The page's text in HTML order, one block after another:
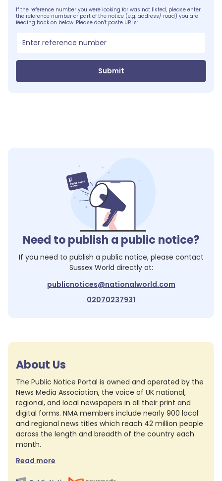
If the reference number you were looking for was not listed, please enter
the reference number or part of the notice (e.g. address/ road) you are
feeding back on below. Please don't paste URLs:
Submit
Need to publish a public notice?
If you need to publish a public notice, please contact
Sussex World directly at:
publicnotices@nationalworld.com
02070237931
About Us
The Public Notice Portal is owned and operated by the
News Media Association, the voice of UK national,
regional, and local newspapers in all their print and
digital forms. NMA members include nearly 900 local
and regional news titles which reach 42 million people
across the length and breadth of the country each
month.
Read more